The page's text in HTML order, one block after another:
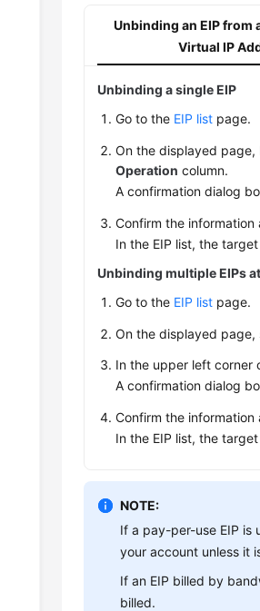
Unbinding an EIP from
Virtual IP
Unbinding a single EIP
Go to the EIP list page.
On the displayed
Operation column.
A confirmation dialog
Confirm the
In the EIP list, the
Unbinding multiple EIPs
Go to the EIP list page.
On the displayed page,
In the upper left corner
A confirmation dialog
Confirm the
In the EIP list, the
NOTE:
If a pay-per-use EIP is
your account unless it
If an EIP billed by
billed.